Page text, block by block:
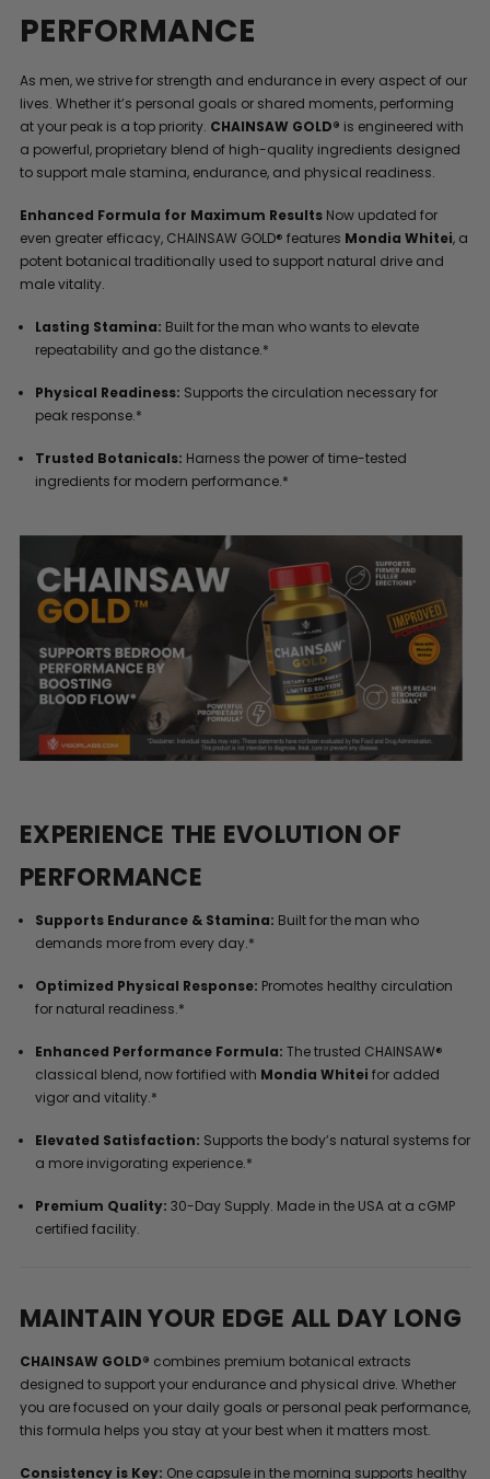
PERFORMANCE
As men, we strive for strength and endurance in every aspect of our
lives. Whether it’s personal goals or shared moments, performing
at your peak is a top priority. CHAINSAW GOLD® is engineered with
a powerful, proprietary blend of high-quality ingredients designed
to support male stamina, endurance, and physical readiness.
Enhanced Formula for Maximum Results Now updated for
even greater efficacy, CHAINSAW GOLD® features Mondia Whitei, a
potent botanical traditionally used to support natural drive and
male vitality.
Lasting Stamina: Built for the man who wants to elevate
repeatability and go the distance.*
Physical Readiness: Supports the circulation necessary for
peak response.*
Trusted Botanicals: Harness the power of time-tested
ingredients for modern performance.*
EXPERIENCE THE EVOLUTION OF
PERFORMANCE
Supports Endurance & Stamina: Built for the man who
demands more from every day.*
Optimized Physical Response: Promotes healthy circulation
for natural readiness.*
Enhanced Performance Formula: The trusted CHAINSAW®
classical blend, now fortified with Mondia Whitei for added
vigor and vitality.*
Elevated Satisfaction: Supports the body’s natural systems for
a more invigorating experience.*
Premium Quality: 30-Day Supply. Made in the USA at a cGMP
certified facility.
MAINTAIN YOUR EDGE ALL DAY LONG
CHAINSAW GOLD® combines premium botanical extracts
designed to support your endurance and physical drive. Whether
you are focused on your daily goals or personal peak performance,
this formula helps you stay at your best when it matters most.
Consistency is Key: One capsule in the morning supports healthy